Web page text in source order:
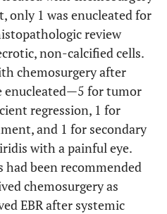
only 1 was enucleated for
review
non-calcified cells.
chemosurgery after
enucleated—5 for tumor
regression, 1 for
and 1 for secondary
with a painful eye.
had been recommended
chemosurgery as
EBR after systemic